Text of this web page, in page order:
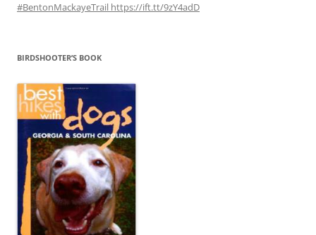
#BentonMackayeTrail https://ift.tt/9zY4adD
BIRDSHOOTER’S BOOK